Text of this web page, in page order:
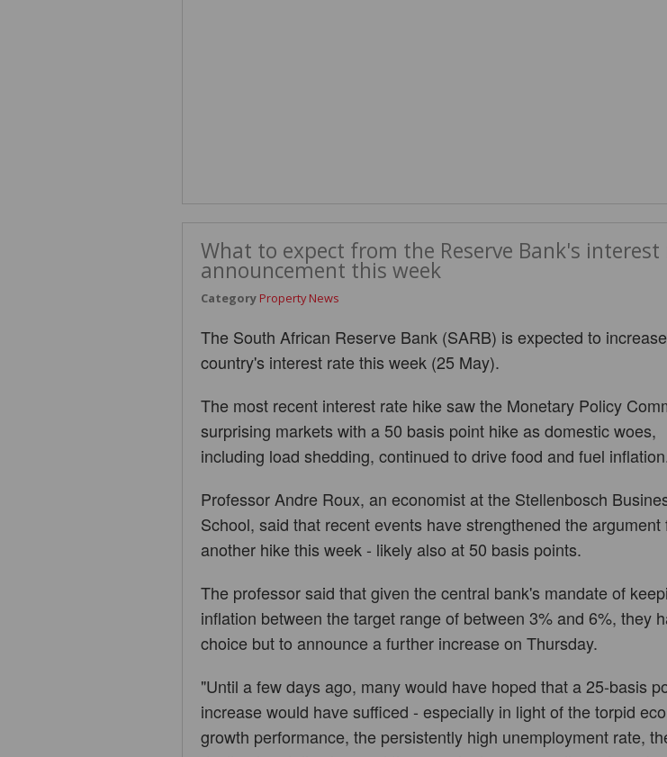
What to expect from the Reserve Bank's interest
announcement this week
Category Property News
The South African Reserve Bank (SARB) is expected to
country's interest rate this week (25 May).
The most recent interest rate hike saw the Monetary Policy
surprising markets with a 50 basis point hike as domestic woes,
including load shedding, continued to drive food and fuel
Professor Andre Roux, an economist at the Stellenbosch
School, said that recent events have strengthened the argument
another hike this week - likely also at 50 basis points.
The professor said that given the central bank's mandate of
inflation between the target range of between 3% and 6%, they
choice but to announce a further increase on Thursday.
"Until a few days ago, many would have hoped that a 25-basis
increase would have sufficed - especially in light of the torpid
growth performance, the persistently high unemployment rate,